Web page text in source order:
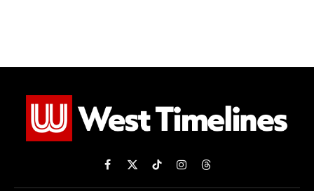
Facebook
X
(Twitter)
TikTokInstagramThreads